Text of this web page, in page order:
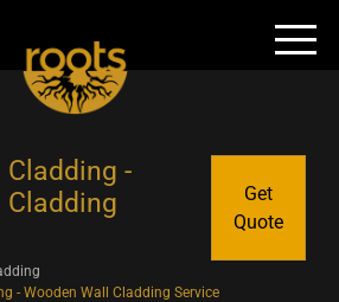
Cladding -
Cladding
Get
Quote
- Wooden Wall Cladding Service